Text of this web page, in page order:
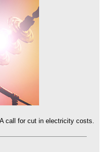
call for cut in electricity costs.